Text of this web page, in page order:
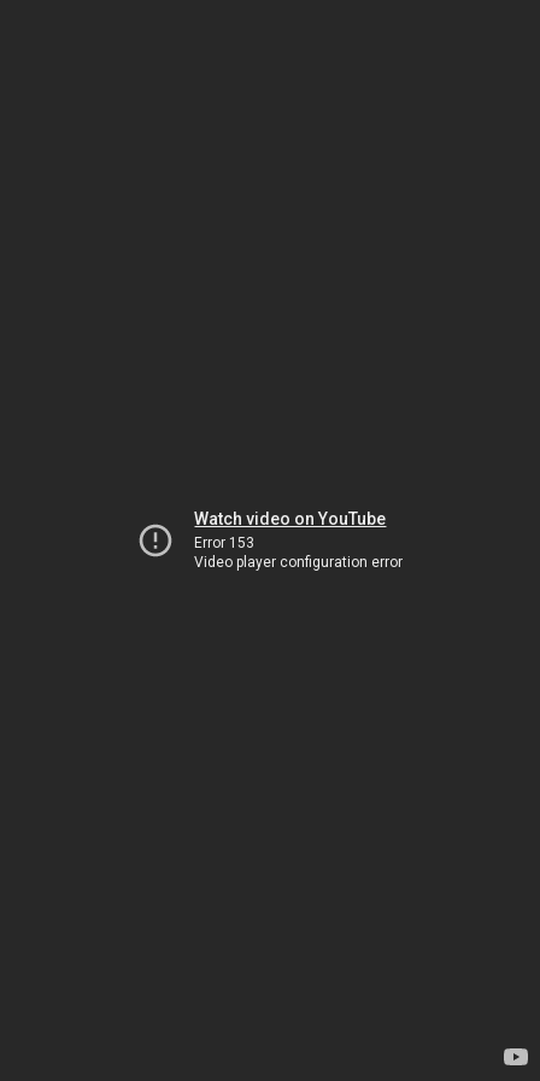
Watch video on YouTube
Error 153
Video player configuration error